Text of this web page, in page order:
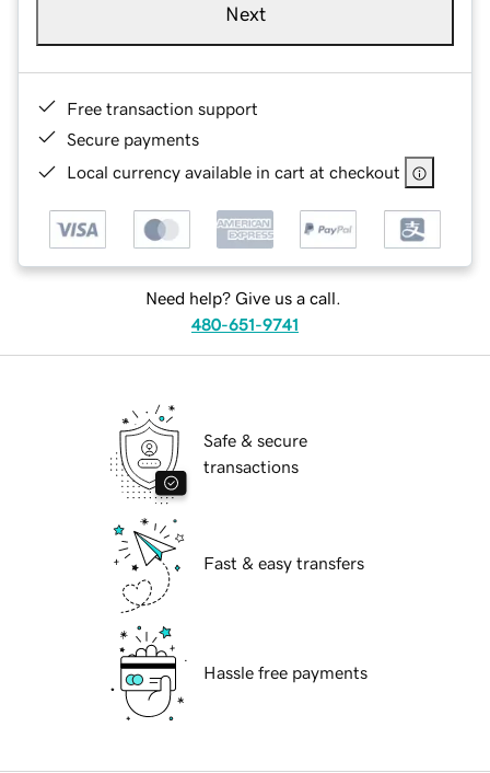
Next
Free transaction support
Secure payments
Local currency available in cart at checkout
Need help? Give us a call.
480-651-9741
Safe & secure
transactions
Fast & easy transfers
Hassle free payments